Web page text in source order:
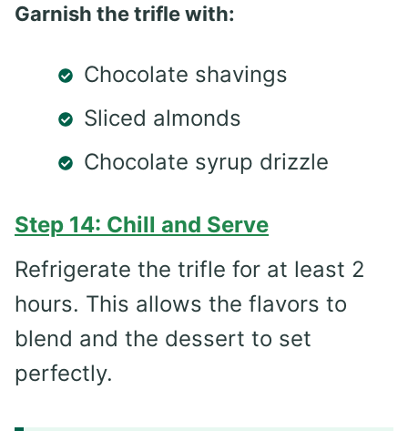
Garnish the trifle with:
Chocolate shavings
Sliced almonds
Chocolate syrup drizzle
Step 14: Chill and Serve
Refrigerate the trifle for at least 2
hours. This allows the flavors to
blend and the dessert to set
perfectly.